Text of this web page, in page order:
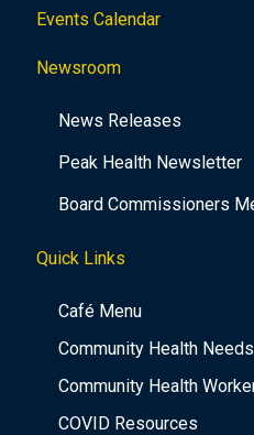
Events Calendar
Newsroom
News Releases
Peak Health Newsletter
Board Commissioners
Quick Links
Café Menu
Community Health
Community Health
COVID Resources